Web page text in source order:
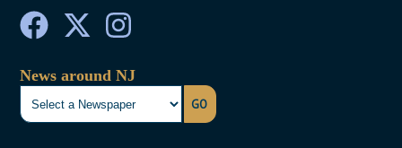
News around NJ
GO